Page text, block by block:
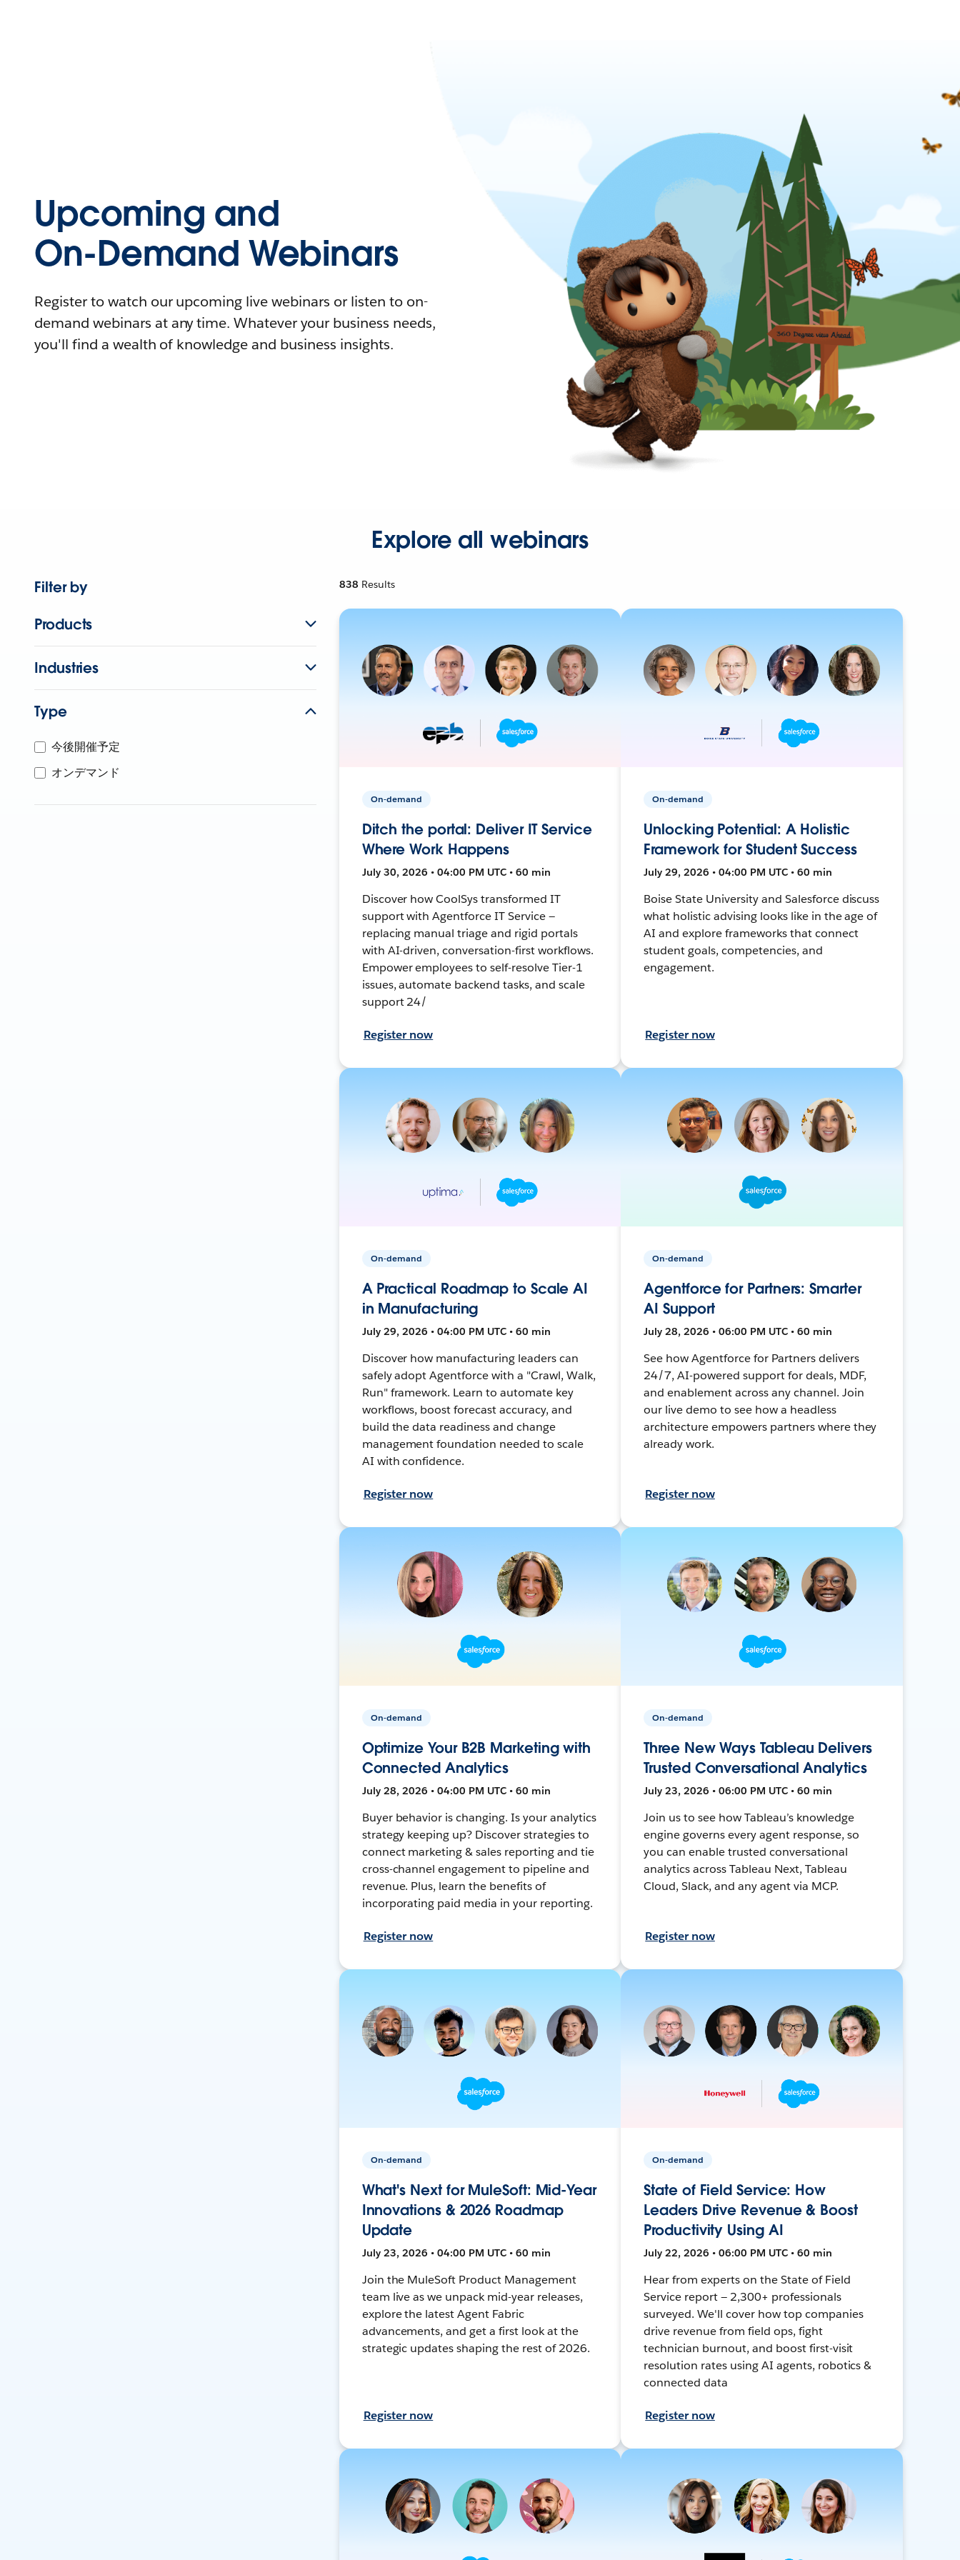
Upcoming and
On-Demand Webinars
Register to watch our upcoming live webinars or listen to on-
demand webinars at any time. Whatever your business needs,
you'll find a wealth of knowledge and business insights.
Explore all webinars
Filter by
Products
Industries
Type
今後開催予定
オンデマンド
838 Results
On-demand
Ditch the portal: Deliver IT Service
Where Work Happens
July 30, 2026 • 04:00 PM UTC • 60 min
Discover how CoolSys transformed IT
support with Agentforce IT Service —
replacing manual triage and rigid portals
with AI-driven, conversation-first workflows.
Empower employees to self-resolve Tier-1
issues, automate backend tasks, and scale
support 24/
Register now
On-demand
Unlocking Potential: A Holistic
Framework for Student Success
July 29, 2026 • 04:00 PM UTC • 60 min
Boise State University and Salesforce discuss
what holistic advising looks like in the age of
AI and explore frameworks that connect
student goals, competencies, and
engagement.
Register now
On-demand
A Practical Roadmap to Scale AI
in Manufacturing
July 29, 2026 • 04:00 PM UTC • 60 min
Discover how manufacturing leaders can
safely adopt Agentforce with a "Crawl, Walk,
Run" framework. Learn to automate key
workflows, boost forecast accuracy, and
build the data readiness and change
management foundation needed to scale
AI with confidence.
Register now
On-demand
Agentforce for Partners: Smarter
AI Support
July 28, 2026 • 06:00 PM UTC • 60 min
See how Agentforce for Partners delivers
24/7, AI-powered support for deals, MDF,
and enablement across any channel. Join
our live demo to see how a headless
architecture empowers partners where they
already work.
Register now
On-demand
Optimize Your B2B Marketing with
Connected Analytics
July 28, 2026 • 04:00 PM UTC • 60 min
Buyer behavior is changing. Is your analytics
strategy keeping up? Discover strategies to
connect marketing & sales reporting and tie
cross-channel engagement to pipeline and
revenue. Plus, learn the benefits of
incorporating paid media in your reporting.
Register now
On-demand
Three New Ways Tableau Delivers
Trusted Conversational Analytics
July 23, 2026 • 06:00 PM UTC • 60 min
Join us to see how Tableau’s knowledge
engine governs every agent response, so
you can enable trusted conversational
analytics across Tableau Next, Tableau
Cloud, Slack, and any agent via MCP.
Register now
On-demand
What's Next for MuleSoft: Mid-Year
Innovations & 2026 Roadmap
Update
July 23, 2026 • 04:00 PM UTC • 60 min
Join the MuleSoft Product Management
team live as we unpack mid-year releases,
explore the latest Agent Fabric
advancements, and get a first look at the
strategic updates shaping the rest of 2026.
Register now
On-demand
State of Field Service: How
Leaders Drive Revenue & Boost
Productivity Using AI
July 22, 2026 • 06:00 PM UTC • 60 min
Hear from experts on the State of Field
Service report — 2,300+ professionals
surveyed. We'll cover how top companies
drive revenue from field ops, fight
technician burnout, and boost first-visit
resolution rates using AI agents, robotics &
connected data
Register now